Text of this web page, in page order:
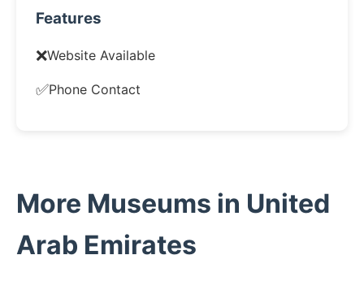
Features
❌Website Available
✅Phone Contact
More Museums in United
Arab Emirates